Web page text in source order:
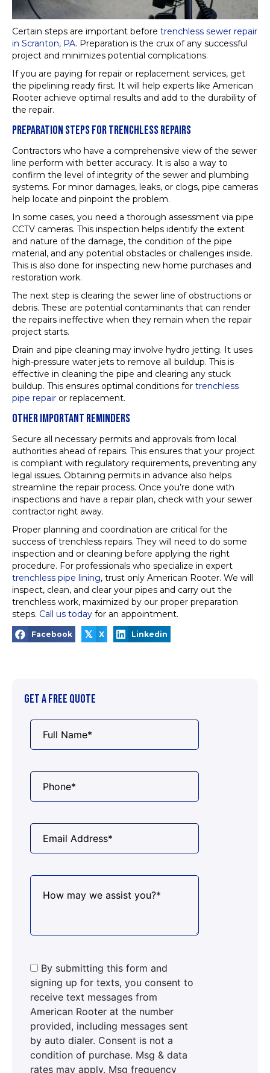
Certain steps are important before trenchless sewer repair
in Scranton, PA. Preparation is the crux of any successful
project and minimizes potential complications.
If you are paying for repair or replacement services, get
the pipelining ready first. It will help experts like American
Rooter achieve optimal results and add to the durability of
the repair.
PREPARATION STEPS FOR TRENCHLESS REPAIRS
Contractors who have a comprehensive view of the sewer
line perform with better accuracy. It is also a way to
confirm the level of integrity of the sewer and plumbing
systems. For minor damages, leaks, or clogs, pipe cameras
help locate and pinpoint the problem.
In some cases, you need a thorough assessment via pipe
CCTV cameras. This inspection helps identify the extent
and nature of the damage, the condition of the pipe
material, and any potential obstacles or challenges inside.
This is also done for inspecting new home purchases and
restoration work.
The next step is clearing the sewer line of obstructions or
debris. These are potential contaminants that can render
the repairs ineffective when they remain when the repair
project starts.
Drain and pipe cleaning may involve hydro jetting. It uses
high-pressure water jets to remove all buildup. This is
effective in cleaning the pipe and clearing any stuck
buildup. This ensures optimal conditions for trenchless
pipe repair or replacement.
OTHER IMPORTANT REMINDERS
Secure all necessary permits and approvals from local
authorities ahead of repairs. This ensures that your project
is compliant with regulatory requirements, preventing any
legal issues. Obtaining permits in advance also helps
streamline the repair process. Once you’re done with
inspections and have a repair plan, check with your sewer
contractor right away.
Proper planning and coordination are critical for the
success of trenchless repairs. They will need to do some
inspection and or cleaning before applying the right
procedure. For professionals who specialize in expert
trenchless pipe lining, trust only American Rooter. We will
inspect, clean, and clear your pipes and carry out the
trenchless work, maximized by our proper preparation
steps. Call us today for an appointment.
Facebook 𝕏 X Linkedin
GET A FREE QUOTE